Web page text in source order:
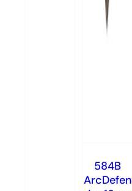
584B
ArcDefen